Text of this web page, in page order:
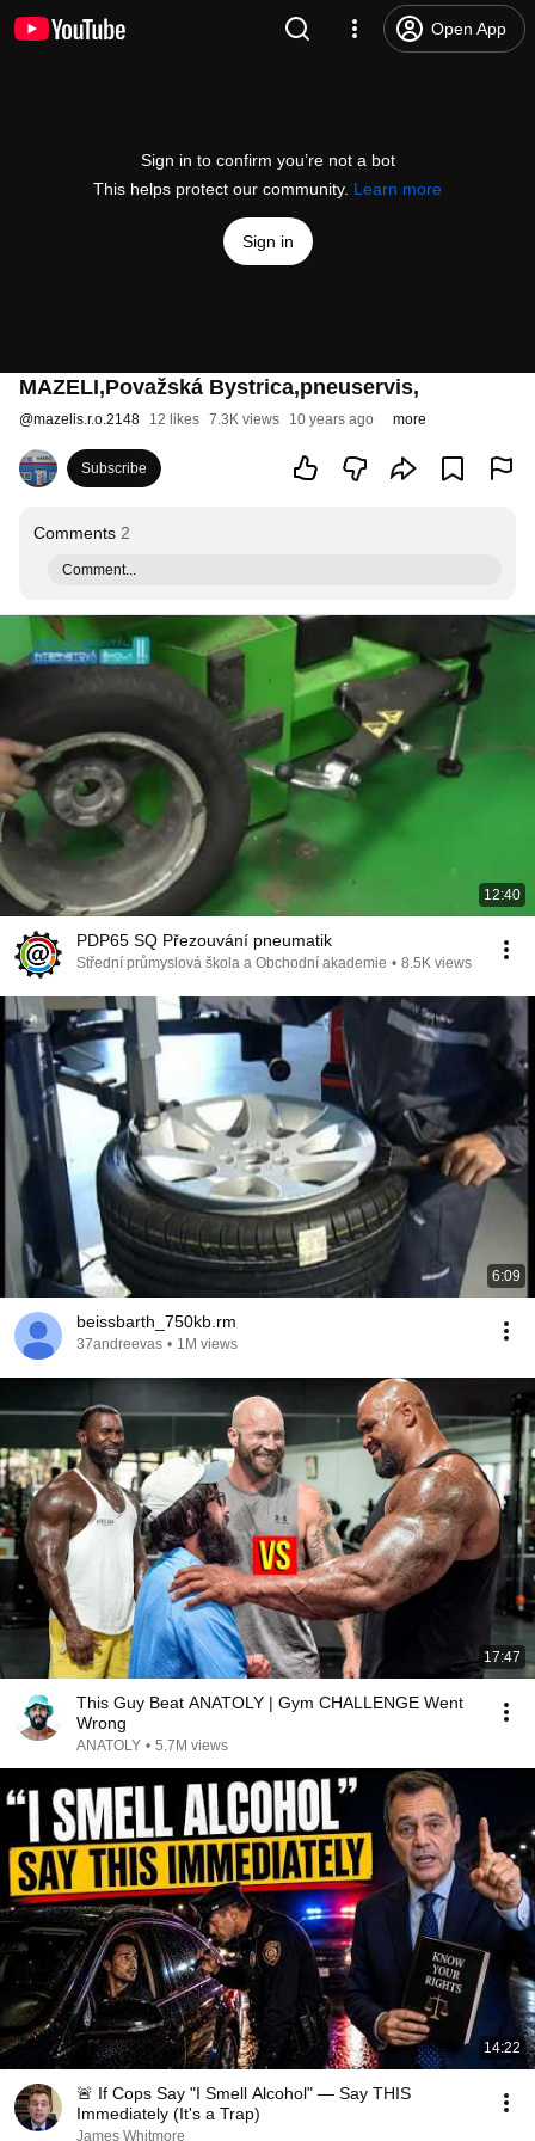
Open App
Sign in to confirm you’re not a bot
This helps protect our community. Learn more
Sign in
MAZELI,Považská Bystrica,pneuservis,
@mazelis.r.o.2148 12 likes 7.3K views 10 years ago more
Subscribe
Comments 2
Comment...
12:40
PDP65 SQ Přezouvání pneumatik
Střední průmyslová škola a Obchodní akademie • 8.5K views
6:09
beissbarth_750kb.rm
37andreevas • 1M views
17:47
This Guy Beat ANATOLY | Gym CHALLENGE Went
Wrong
ANATOLY • 5.7M views
14:22
🚨 If Cops Say "I Smell Alcohol" — Say THIS
Immediately (It's a Trap)
James Whitmore